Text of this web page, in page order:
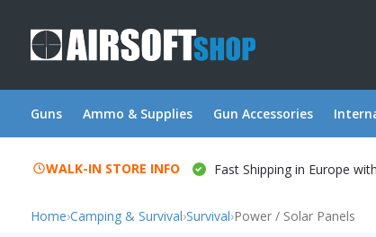
Guns Ammo & Supplies Gun Accessories
WALK-IN STORE INFO Fast Shipping in Europe
Home›Camping & Survival›Survival›Power / Solar Panels